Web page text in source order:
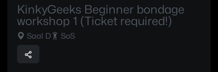
KinkyGeeks Beginner bondage
workshop 1 (Ticket required!)
Saal D SoS